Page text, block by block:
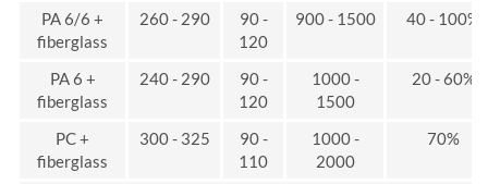
PA 6/6 +
fiberglass
260 - 290
90 -
120
900 - 1500 40 - 100%
PA 6 +
fiberglass
240 - 290
90 -
120
1000 -
1500
20 - 60%
PC +
fiberglass
300 - 325
90 -
110
1000 -
2000
70%